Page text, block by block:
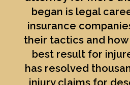
began is legal
insurance
their tactics and
best result for
has resolved
injury claims for